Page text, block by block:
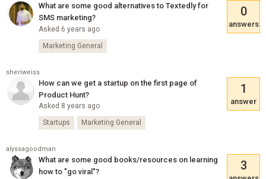
What are some good alternatives to Textedly for
SMS marketing?
Asked 6 years ago
0
answers
Marketing General
sheriweiss
How can we get a startup on the first page of
Product Hunt?
Asked 8 years ago
1
answer
Startups Marketing General
alyssagoodman
What are some good books/resources on learning
how to "go viral"?
3